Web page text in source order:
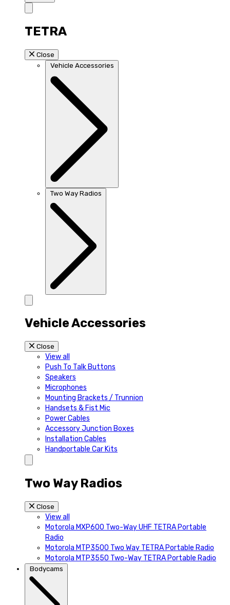
TETRA
Close
Vehicle Accessories
Two Way Radios
Vehicle Accessories
Close
View all
Push To Talk Buttons
Speakers
Microphones
Mounting Brackets / Trunnion
Handsets & Fist Mic
Power Cables
Accessory Junction Boxes
Installation Cables
Handportable Car Kits
Two Way Radios
Close
View all
Motorola MXP600 Two-Way UHF TETRA Portable
Radio
Motorola MTP3500 Two Way TETRA Portable Radio
Motorola MTP3550 Two-Way TETRA Portable Radio
Bodycams